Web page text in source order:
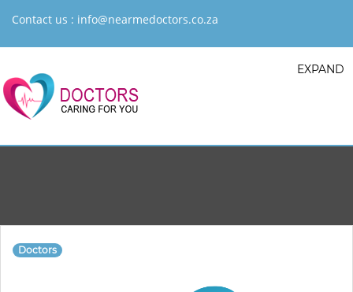
Contact us : info@nearmedoctors.co.za
EXPAND
Doctors